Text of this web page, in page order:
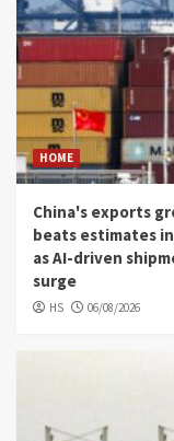
HOME
China's exports
beats estimates
as AI-driven
surge
HS 06/08/2026